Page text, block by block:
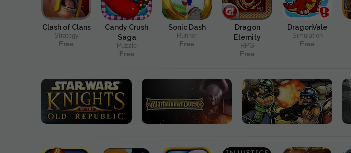
Clash of Clans
Strategy
Free
Candy Crush
Saga
Puzzle
Free
Sonic Dash
Runner
Free
Dragon
Eternity
RPG
Free
DragonVale
Simulation
Free